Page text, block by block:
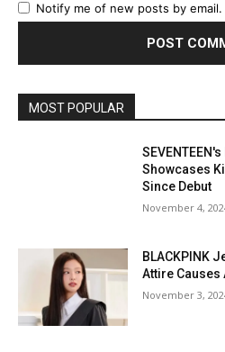
Notify me of new posts by email.
MOST POPULAR
Showcases
Since Debut
November 4,
BLACKPINK
Attire Causes
November 3,